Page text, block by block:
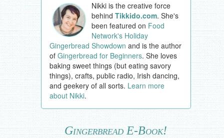
Nikki is the creative force
behindTikkido.com. She's
been featured on Food
Network's Holiday
Gingerbread Showdown and is the author
of Gingerbread for Beginners. She loves
baking sweet things (but eating savory
things), crafts, public radio, Irish dancing,
and geekery of all sorts. Learn more
about Nikki.
Gingerbread E-Book!